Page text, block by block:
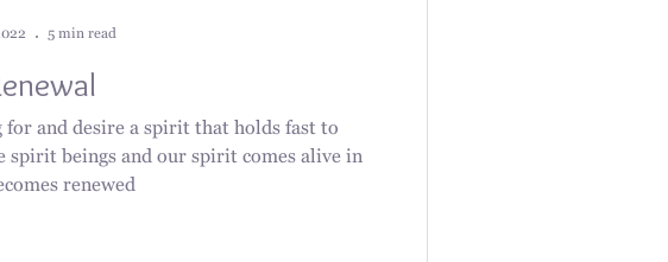
for and desire a spirit that holds fast to
spirit beings and our spirit comes alive in
renewed
5 min read